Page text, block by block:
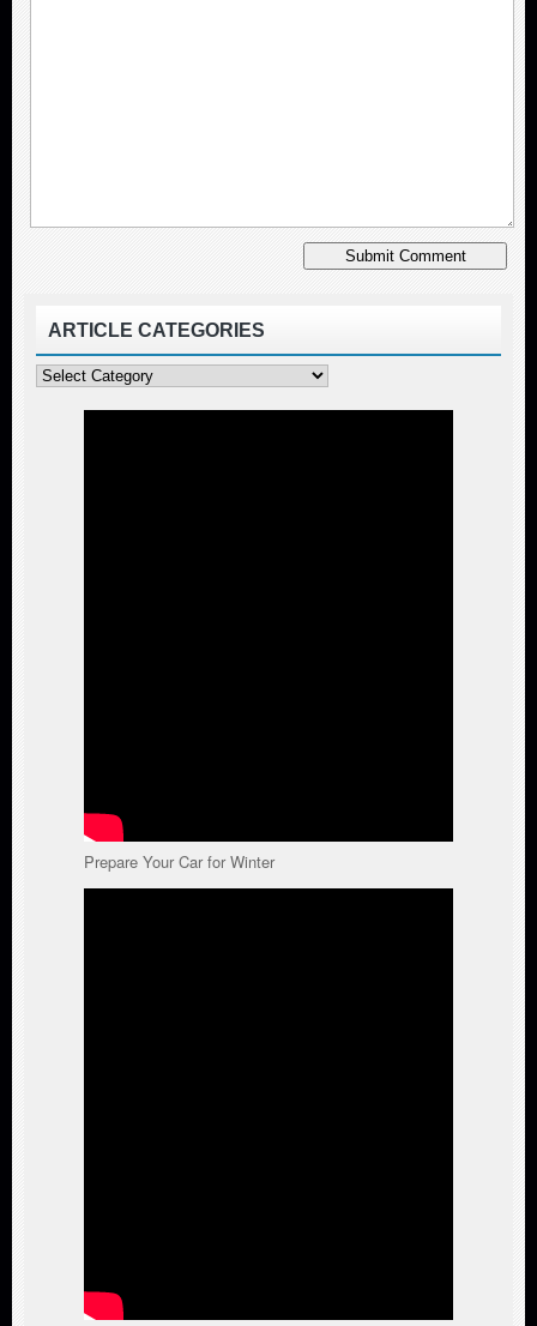
ARTICLE CATEGORIES
Article
Categories
Prepare Your Car for Winter